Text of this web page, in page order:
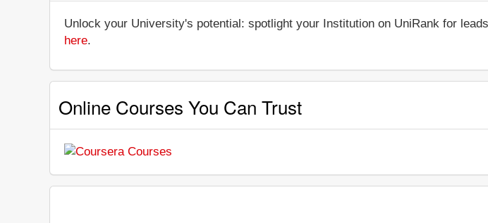
Unlock your University's potential: spotlight your Institution on UniRank for
here.
Online Courses You Can Trust